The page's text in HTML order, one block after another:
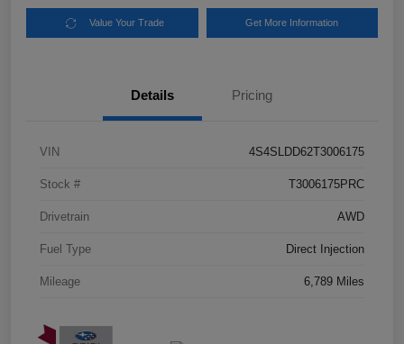
Value Your Trade Get More Information
Details Pricing
VIN 4S4SLDD62T3006175
Stock # T3006175PRC
Drivetrain AWD
Fuel Type Direct Injection
Mileage 6,789 Miles